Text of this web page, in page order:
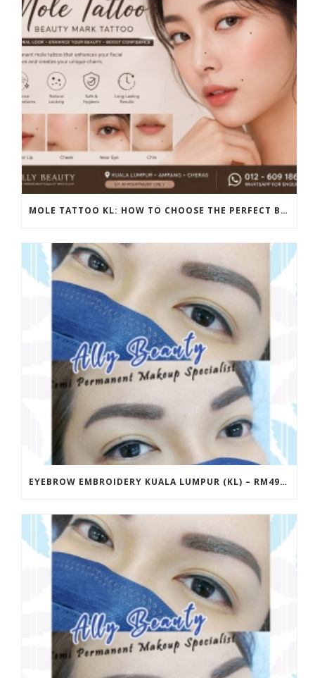
MOLE TATTOO KL: HOW TO CHOOSE THE PERFECT BEAUTY MARK PLACEMENT FOR A NATURAL LOOK
EYEBROW EMBROIDERY KUALA LUMPUR (KL) – RM499 | ALLY BEAUTY CHERAS & AMPANG